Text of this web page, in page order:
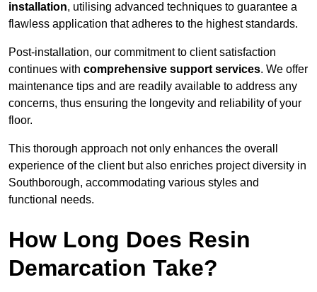
installation, utilising advanced techniques to guarantee a
flawless application that adheres to the highest standards.
Post-installation, our commitment to client satisfaction
continues with comprehensive support services. We offer
maintenance tips and are readily available to address any
concerns, thus ensuring the longevity and reliability of your
floor.
This thorough approach not only enhances the overall
experience of the client but also enriches project diversity in
Southborough, accommodating various styles and
functional needs.
How Long Does Resin
Demarcation Take?